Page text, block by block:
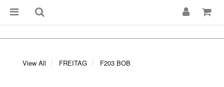
View All FREITAG F203 BOB